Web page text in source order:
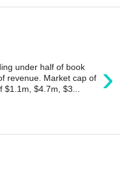
›
under half of book
revenue. Market cap of
$4.7m, $3...